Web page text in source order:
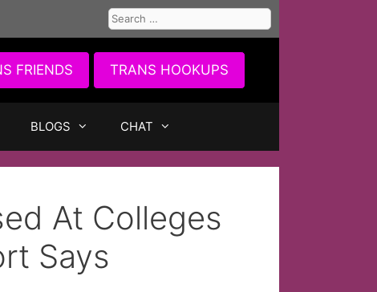
Search
for:
FRIENDS TRANS HOOKUPS
BLOGS CHAT
At Colleges
Says